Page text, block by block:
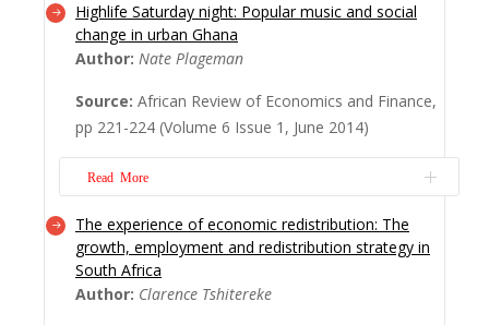
This article analyses the economic factors
affecting wage employment in Kenya,
cent in 1998/1999 to 13 per cent in
2005/2006. As of 2005/2006, wage
employment constituted 13 per cent of the
total working population, which implies that
Highlife Saturday night: Popular music and social
change in urban Ghana
Author: Nate Plageman
Source: African Review of Economics and Finance,
pp 221-224 (Volume 6 Issue 1, June 2014)
Read More
Dr. Plageman has written an excellent book.
While economists would not typically give
attention to a book on music, this
The experience of economic redistribution: The
growth, employment and redistribution strategy in
South Africa
Author: Clarence Tshitereke